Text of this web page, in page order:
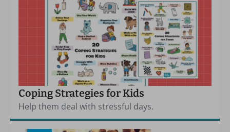
Coping Strategies for Kids
Help them deal with stressful days.